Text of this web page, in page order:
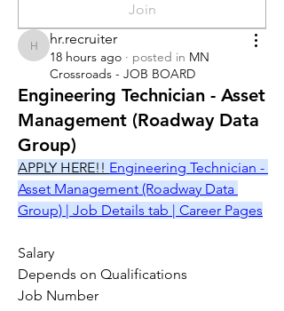
Join
hr.recruiter
hr.recruiter
18 hours ago · posted in MN
Crossroads - JOB BOARD
Engineering Technician - Asset
Management (Roadway Data
Group)
APPLY HERE!! Engineering Technician -
Asset Management (Roadway Data
Group) | Job Details tab | Career Pages
Salary
Depends on Qualifications
Job Number